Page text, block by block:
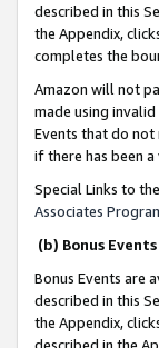
described in this
the Appendix,
completes the
Amazon will not
made using
Events that do not
if there has been
Special Links to
Associates
(b) Bonus Events
Bonus Events are
described in this
the Appendix,
described in the